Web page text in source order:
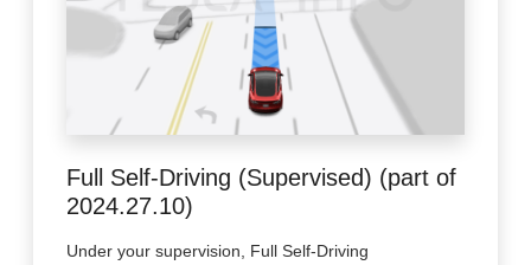
Full Self-Driving (Supervised) (part of
2024.27.10)
Under your supervision, Full Self-Driving